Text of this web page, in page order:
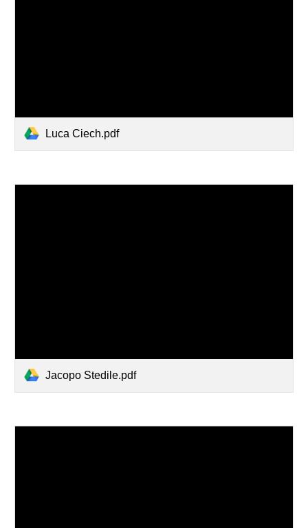
Luca Ciech.pdf
Jacopo Stedile.pdf